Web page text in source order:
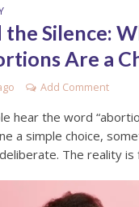
the Silence:
Are a
Add Comment
hear the word
a simple choice,
The reality is